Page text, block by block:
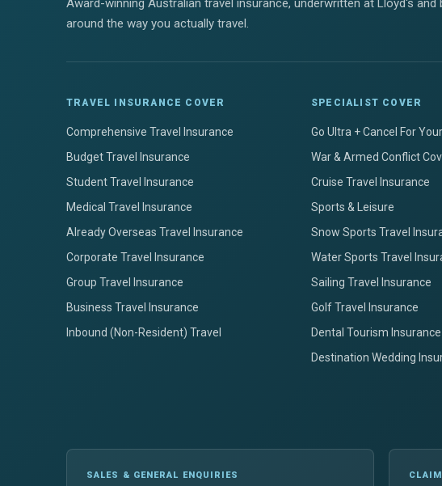
around the way you actually travel.
TRAVEL INSURANCE COVER
Comprehensive Travel Insurance
Budget Travel Insurance
Student Travel Insurance
Medical Travel Insurance
Already Overseas Travel Insurance
Corporate Travel Insurance
Group Travel Insurance
Business Travel Insurance
Inbound (Non-Resident) Travel
SPECIALIST COVER
Go Ultra + Cancel For
War & Armed Conflict
Cruise Travel Insurance
Sports & Leisure
Snow Sports Travel
Water Sports Travel
Sailing Travel Insurance
Golf Travel Insurance
Dental Tourism Insurance
Destination Wedding
SALES & GENERAL ENQUIRIES